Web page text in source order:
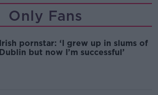
Only Fans
Irish pornstar: ‘I grew up in slums of
Dublin but now I’m successful’